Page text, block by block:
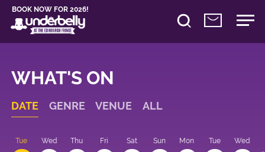
BOOK NOW FOR 2026!
WHAT'S ON
DATE GENRE VENUE ALL
Tue Wed Thu Fri Sat Sun Mon Tue Wed